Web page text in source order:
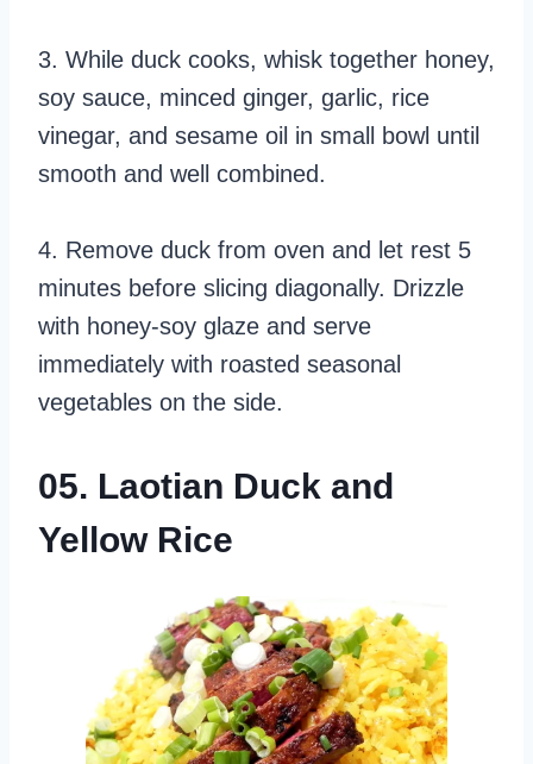
3. While duck cooks, whisk together honey,
soy sauce, minced ginger, garlic, rice
vinegar, and sesame oil in small bowl until
smooth and well combined.
4. Remove duck from oven and let rest 5
minutes before slicing diagonally. Drizzle
with honey-soy glaze and serve
immediately with roasted seasonal
vegetables on the side.
05. Laotian Duck and
Yellow Rice